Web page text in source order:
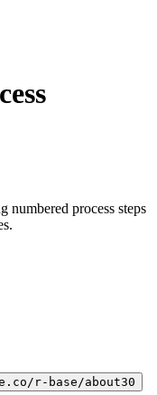
numbered process steps
r-base/about30